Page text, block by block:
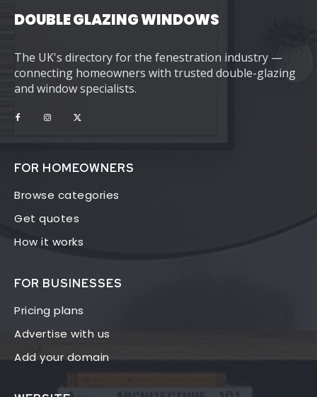
DOUBLE GLAZING WINDOWS
The UK's directory for the fenestration industry —
connecting homeowners with trusted double-glazing
and window specialists.
FOR HOMEOWNERS
Browse categories
Get quotes
How it works
FOR BUSINESSES
Pricing plans
Advertise with us
Add your domain